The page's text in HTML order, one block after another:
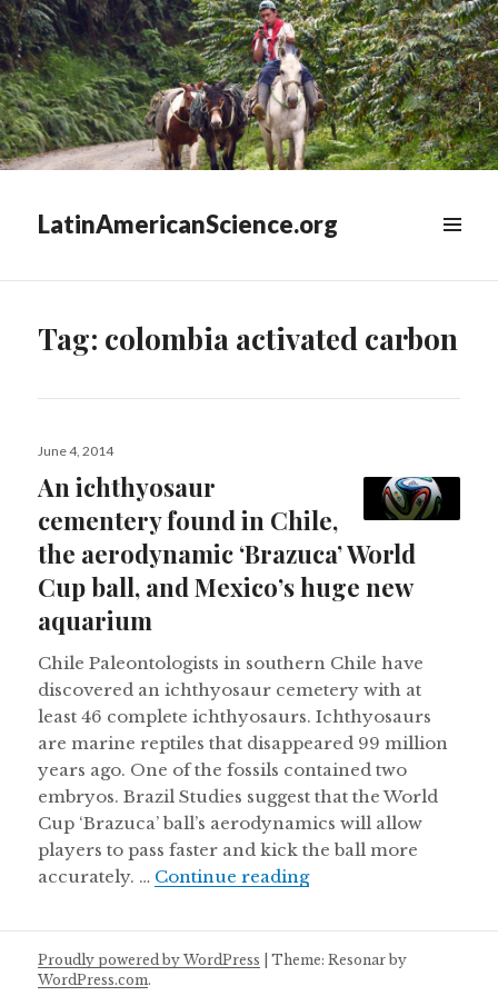
LatinAmericanScience.org
Tag: colombia activated carbon
Posted
June 4, 2014
An ichthyosaur
cementery found in Chile,
the aerodynamic ‘Brazuca’ World
Cup ball, and Mexico’s huge new
aquarium
Chile Paleontologists in southern Chile have
discovered an ichthyosaur cemetery with at
least 46 complete ichthyosaurs. Ichthyosaurs
are marine reptiles that disappeared 99 million
years ago. One of the fossils contained two
embryos. Brazil Studies suggest that the World
Cup ‘Brazuca’ ball’s aerodynamics will allow
players to pass faster and kick the ball more
accurately. … Continue readingAn ichthyosaur
Proudly powered by WordPress |Theme: Resonar by
WordPress.com.